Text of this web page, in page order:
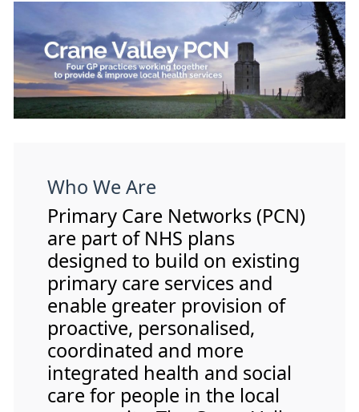
Who We Are
Primary Care Networks (PCN)
are part of NHS plans
designed to build on existing
primary care services and
enable greater provision of
proactive, personalised,
coordinated and more
integrated health and social
care for people in the local